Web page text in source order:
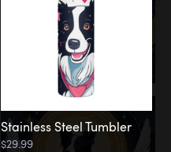
Stainless Steel Tumbler
$29.99